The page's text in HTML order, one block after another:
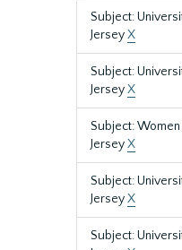
Subject:
JerseyX
Subject:
JerseyX
Subject:
JerseyX
Subject:
JerseyX
Subject: